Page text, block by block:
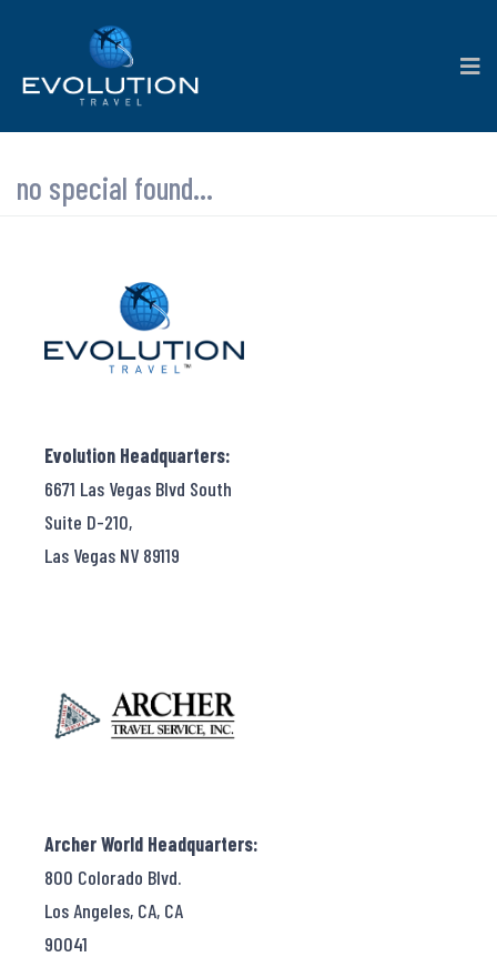
no special found...
Evolution Headquarters:
6671 Las Vegas Blvd South
Suite D-210,
Las Vegas NV 89119
Archer World Headquarters:
800 Colorado Blvd.
Los Angeles, CA, CA
90041